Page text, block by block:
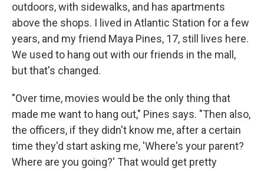
outdoors, with sidewalks, and has apartments
above the shops. I lived in Atlantic Station for a few
years, and my friend Maya Pines, 17, still lives here.
We used to hang out with our friends in the mall,
but that's changed.
"Over time, movies would be the only thing that
made me want to hang out," Pines says. "Then also,
the officers, if they didn't know me, after a certain
time they'd start asking me, 'Where's your parent?
Where are you going?' That would get pretty